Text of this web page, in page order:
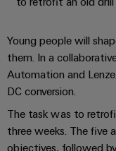
digital
solutions
for
climate-
friendly
mobility
rail
Connector
Services
Original
Equipment
panels
Engineering
and
tools
Energy
Young people will
them. In a
Automation and
DC conversion.
The task was to
three weeks. The five
objectives, followed